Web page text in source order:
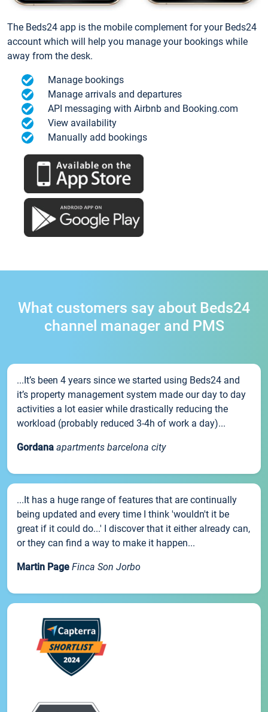
The Beds24 app is the mobile complement for your Beds24
account which will help you manage your bookings while
away from the desk.
Manage bookings
Manage arrivals and departures
API messaging with Airbnb and Booking.com
View availability
Manually add bookings
What customers say about Beds24
channel manager and PMS
...It’s been 4 years since we started using Beds24 and
it’s property management system made our day to day
activities a lot easier while drastically reducing the
workload (probably reduced 3-4h of work a day)...
Gordana apartments barcelona city
...It has a huge range of features that are continually
being updated and every time I think 'wouldn't it be
great if it could do...' I discover that it either already can,
or they can find a way to make it happen...
Martin Page Finca Son Jorbo